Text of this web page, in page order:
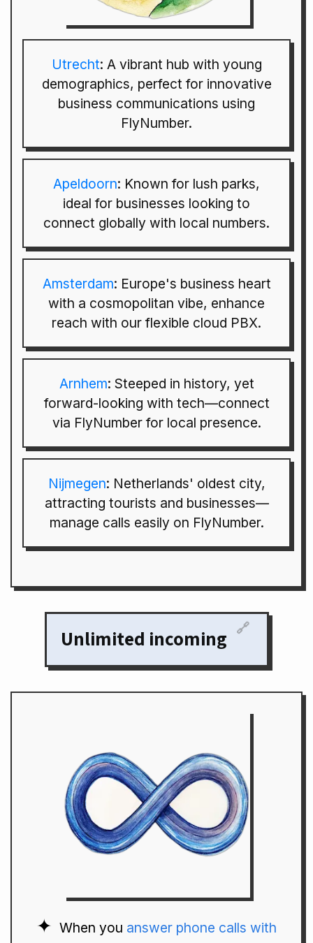
Utrecht: A vibrant hub with young
demographics, perfect for innovative
business communications using
FlyNumber.
Apeldoorn: Known for lush parks,
ideal for businesses looking to
connect globally with local numbers.
Amsterdam: Europe's business heart
with a cosmopolitan vibe, enhance
reach with our flexible cloud PBX.
Arnhem: Steeped in history, yet
forward-looking with tech—connect
via FlyNumber for local presence.
Nijmegen: Netherlands' oldest city,
attracting tourists and businesses—
manage calls easily on FlyNumber.
Unlimited incoming 🔗
When you answer phone calls with